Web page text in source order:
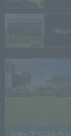
Village